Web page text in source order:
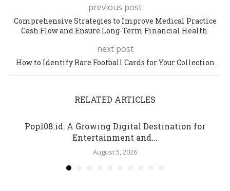
previous post
Comprehensive Strategies to Improve Medical Practice
Cash Flow and Ensure Long-Term Financial Health
next post
How to Identify Rare Football Cards for Your Collection
RELATED ARTICLES
Pop108.id: A Growing Digital Destination for
Entertainment and...
August 5, 2026